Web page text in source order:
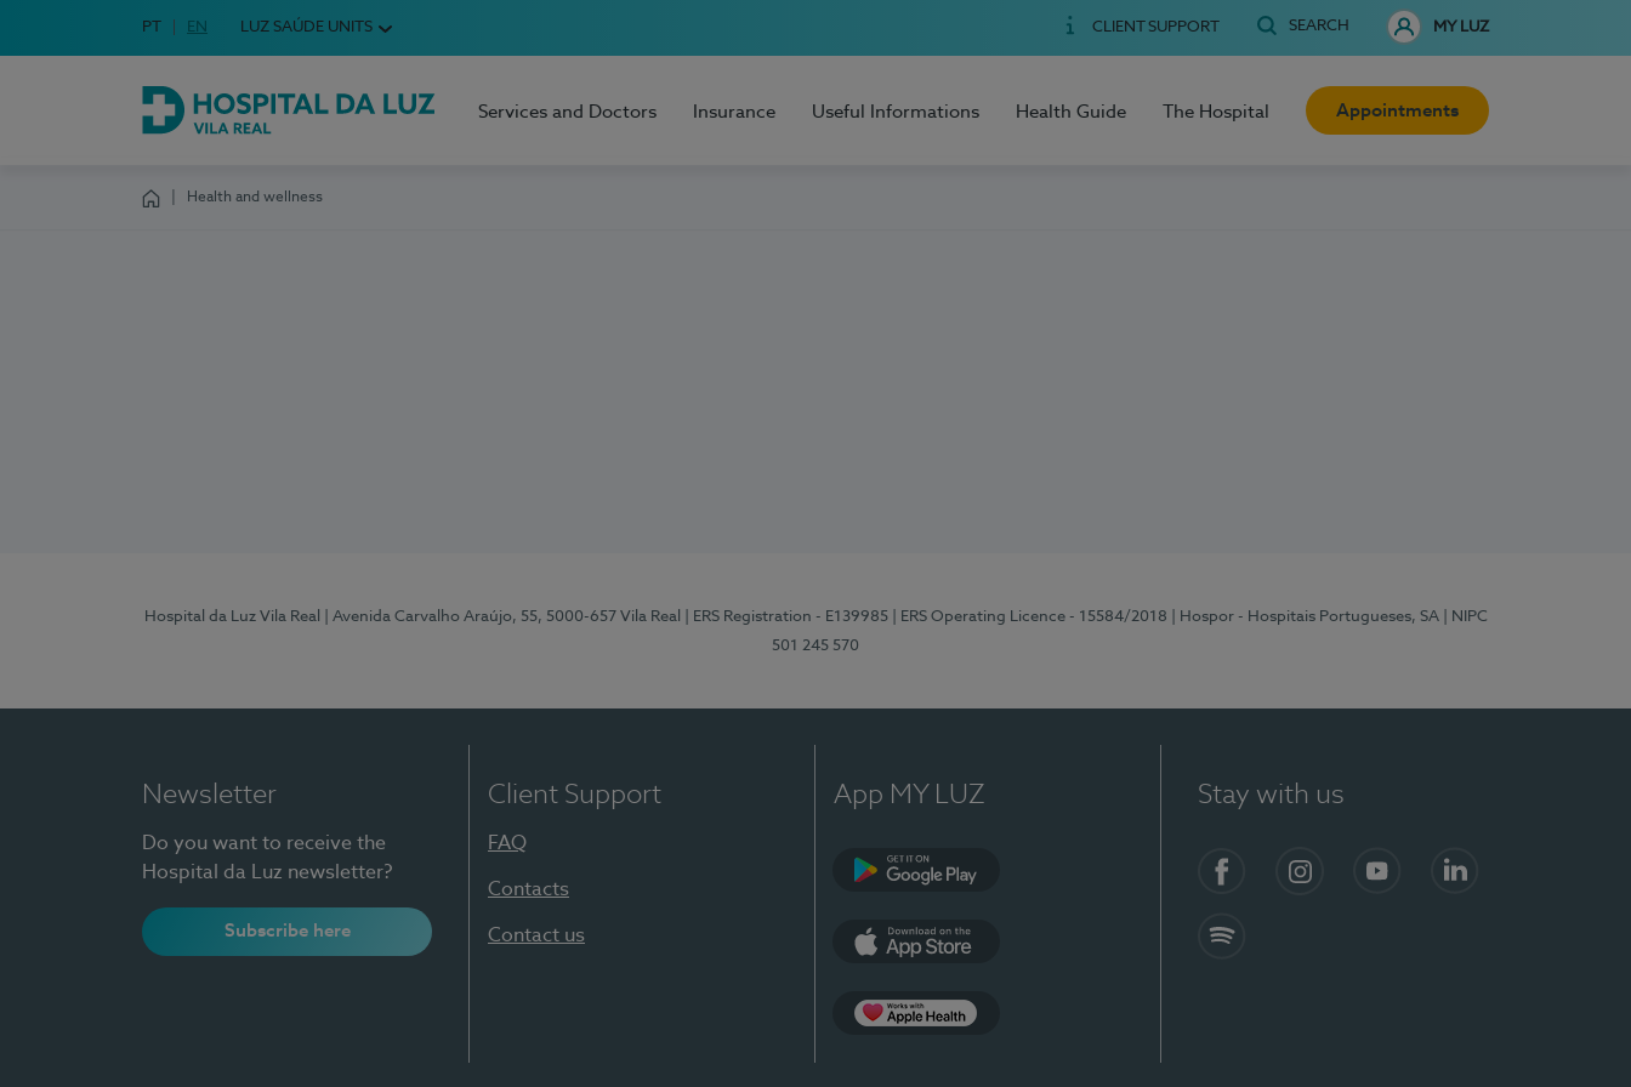
Choose your language
Idioma em Português
PT English Language
EN LUZ SAÚDE UNITS CLIENT SUPPORT SEARCH MY LUZ
Hospital da Luz Vila Real
Services and Doctors Insurance Useful Informations Health Guide The Hospital Appointments
Health and wellness
Hospital da Luz Vila Real | Avenida Carvalho Araújo, 55, 5000-657 Vila Real | ERS Registration - E139985 | ERS Operating Licence - 15584/2018 | Hospor - Hospitais Portugueses, SA
| NIPC
501 245 570
Newsletter
Do you want to receive the
Hospital da Luz newsletter?
Subscribe here
Client Support
FAQ
Contacts
Contact us
App MY LUZ Stay with us